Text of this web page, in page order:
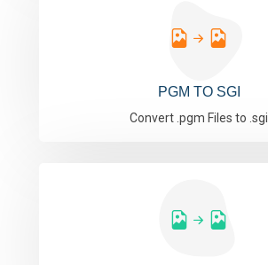
PGM TO SGI
Convert .pgm Files to .sgi